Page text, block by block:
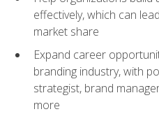
effectively, which can
market share
Expand career
branding industry, with
strategist, brand
more